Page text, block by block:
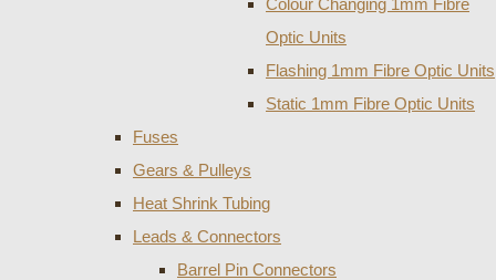
Colour Changing 1mm Fibre
Optic Units
Flashing 1mm Fibre Optic Units
Static 1mm Fibre Optic Units
Fuses
Gears & Pulleys
Heat Shrink Tubing
Leads & Connectors
Barrel Pin Connectors